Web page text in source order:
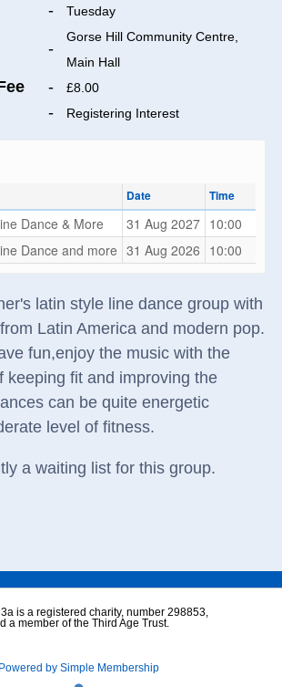
- Tuesday
-
Gorse Hill Community Centre,
Main Hall
- £8.00
- Registering Interest
Date Time
Dance & More 31 Aug 2027 10:00
Dance and more 31 Aug 2026 10:00
latin style line dance group with
Latin America and modern pop.
fun,enjoy the music with the
keeping fit and improving the
can be quite energetic
level of fitness.
a waiting list for this group.
is a registered charity, number 298853,
a member of the Third Age Trust.
Powered by Simple Membership